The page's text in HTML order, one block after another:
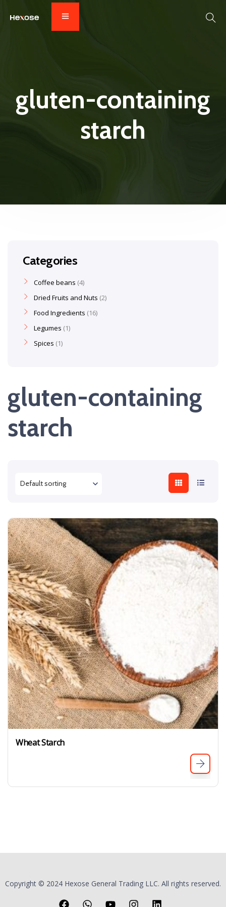
gluten-containing
starch
gluten-containing
starch
Wheat Starch
Categories
Coffee beans 4
Dried Fruits and Nuts 2
Food Ingredients 16
Legumes 1
Spices 1
Copyright © 2024 Hexose General Trading LLC. All rights reserved.